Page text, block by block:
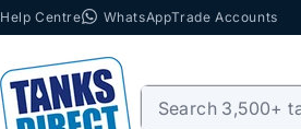
Help Centre WhatsAppTrade Accounts